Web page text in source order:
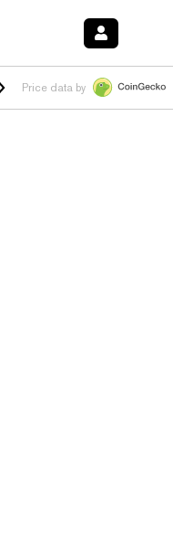
$1.02 -2.00%HYPE $56.08
Price data by